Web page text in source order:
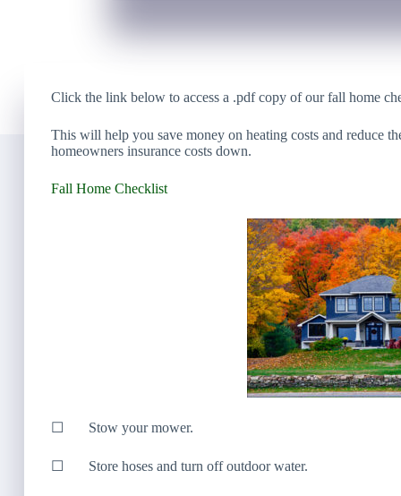
Click the link below to access a .pdf copy of our fall home
This will help you save money on heating costs and reduce
homeowners insurance costs down.
Fall Home Checklist
☐ Stow your mower.
☐ Store hoses and turn off outdoor water.